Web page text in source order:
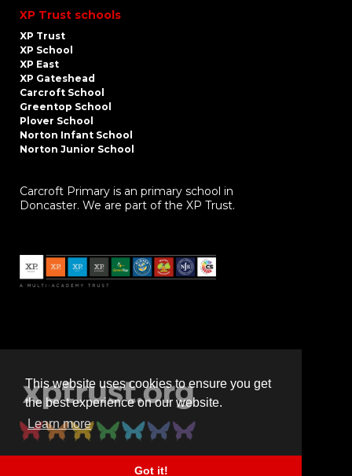
This website uses cookies to ensure you get
the best experience on our website.
Learn more
Got it!
XP Trust schools
XP Trust
XP School
XP East
XP Gateshead
Carcroft School
Greentop School
Plover School
Norton Infant School
Norton Junior School
Carcroft Primary is an primary school in
Doncaster. We are part of the XP Trust.